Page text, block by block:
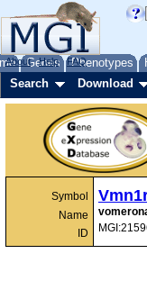
Genes Phenotypes
About Help FAQ
Search Download
Symbol
Name
ID